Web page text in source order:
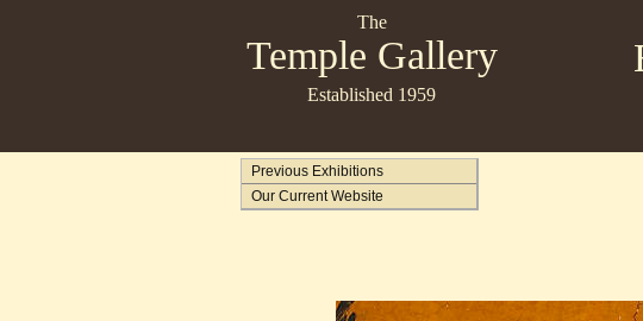
Previous Exhibitions
Our Current Website
The
Temple Gallery
Established 1959